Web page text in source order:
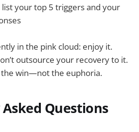
list your top 5 triggers and your
in the pink cloud: enjoy it.
outsource your recovery to it.
the win—not the euphoria.
Questions